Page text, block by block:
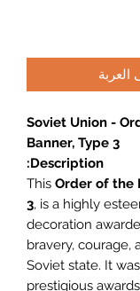
Soviet Union -
Banner, Type 3
Description:
This Order of the
3, is a highly
decoration
bravery, courage,
Soviet state. It
prestigious